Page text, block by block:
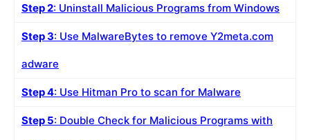
Step 2: Uninstall Malicious Programs from Windows
Step 3: Use MalwareBytes to remove Y2meta.com
adware
Step 4: Use Hitman Pro to scan for Malware
Step 5: Double Check for Malicious Programs with